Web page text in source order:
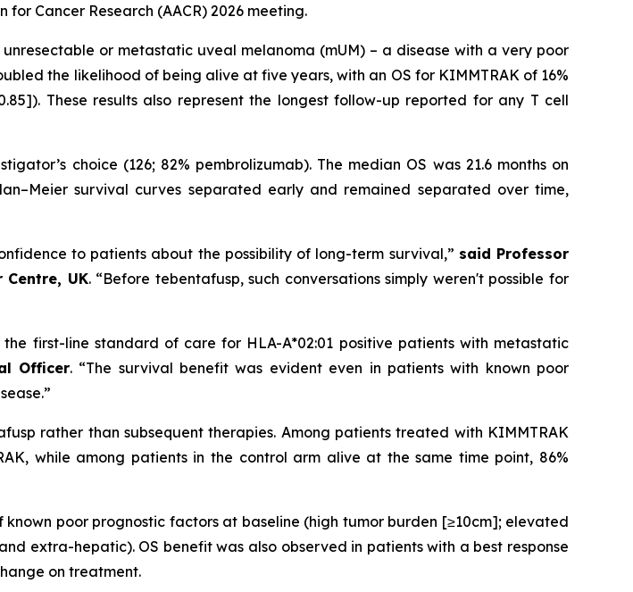
Cancer Research (AACR) 2026 meeting.
or metastatic uveal melanoma (mUM) – a disease with a very poor
the likelihood of being alive at five years, with an OS for KIMMTRAK of 16%
These results also represent the longest follow-up reported for any T cell
choice (126; 82% pembrolizumab). The median OS was 21.6 months on
survival curves separated early and remained separated over time,
to patients about the possibility of long-term survival,” said Professor
Centre, UK. “Before tebentafusp, such conversations simply weren't possible for
first-line standard of care for HLA-A*02:01 positive patients with metastatic
Officer. “The survival benefit was evident even in patients with known poor
rather than subsequent therapies. Among patients treated with KIMMTRAK
while among patients in the control arm alive at the same time point, 86%
poor prognostic factors at baseline (high tumor burden [≥10cm]; elevated
extra-hepatic). OS benefit was also observed in patients with a best response
on treatment.